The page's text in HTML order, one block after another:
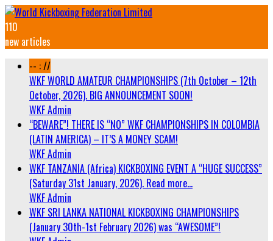
110
new articles
-- : //
WKF WORLD AMATEUR CHAMPIONSHIPS (7th October – 12th
October, 2026). BIG ANNOUNCEMENT SOON!
WKF Admin
“BEWARE”! THERE IS “NO” WKF CHAMPIONSHIPS IN COLOMBIA
(LATIN AMERICA) – IT’S A MONEY SCAM!
WKF Admin
WKF TANZANIA (Africa) KICKBOXING EVENT A “HUGE SUCCESS”
(Saturday 31st January, 2026). Read more…
WKF Admin
WKF SRI LANKA NATIONAL KICKBOXING CHAMPIONSHIPS
(January 30th-1st February 2026) was “AWESOME”!